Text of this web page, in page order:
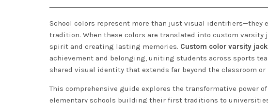
School colors represent more than just visual
tradition. When these colors are translated into custom
spirit and creating lasting memories. Custom color varsity
achievement and belonging, uniting students across sports
shared visual identity that extends far beyond the classroom
This comprehensive guide explores the transformative power
elementary schools building their first traditions to